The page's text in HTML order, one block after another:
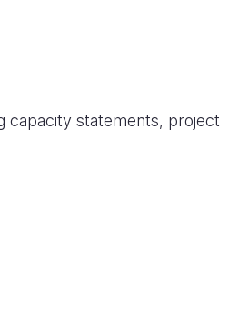
capacity statements, project